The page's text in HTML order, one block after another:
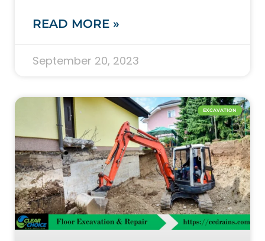
READ MORE »
September 20, 2023
EXCAVATION